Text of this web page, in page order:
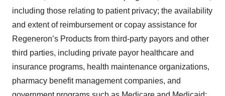
including those relating to patient privacy; the availability
and extent of reimbursement or copay assistance for
Regeneron’s Products from third-party payors and other
third parties, including private payor healthcare and
insurance programs, health maintenance organizations,
pharmacy benefit management companies, and